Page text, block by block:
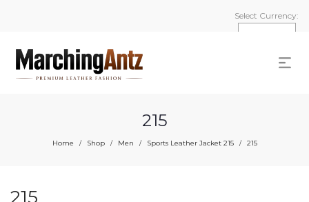
Select Currency:
215
Home / Shop / Men / Sports Leather Jacket 215 / 215
215